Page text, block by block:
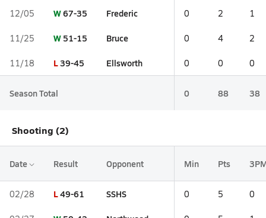
12/05 W67-35 Frederic 0 2 1
11/25 W 51-15 Bruce 0 4 2
11/18 L39-45 Ellsworth 0 0 0
Season Total 0 88 38
Shooting (2)
Date Result Opponent Min Pts
02/28 L49-61 SSHS 0 5 0